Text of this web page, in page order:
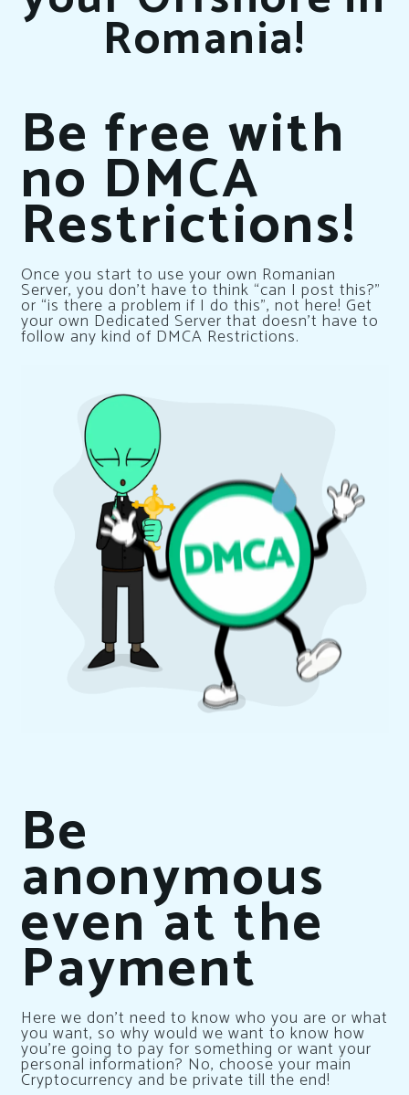
Romania!
Be free with
no DMCA
Restrictions!
Once you start to use your own Romanian
Server, you don’t have to think “can I post this?”
or “is there a problem if I do this”, not here! Get
your own Dedicated Server that doesn’t have to
follow any kind of DMCA Restrictions.
Be
anonymous
even at the
Payment
Here we don’t need to know who you are or what
you want, so why would we want to know how
you’re going to pay for something or want your
personal information? No, choose your main
Cryptocurrency and be private till the end!